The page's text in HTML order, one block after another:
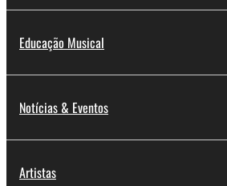
Educação Musical
Notícias & Eventos
Artistas